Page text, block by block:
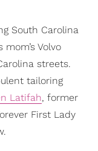
South Carolina
Volvo
streets.
tailoring
Latifah, former
First Lady